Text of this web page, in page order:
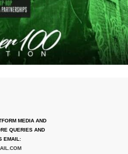
MEDIA AND
QUERIES AND
EMAIL: